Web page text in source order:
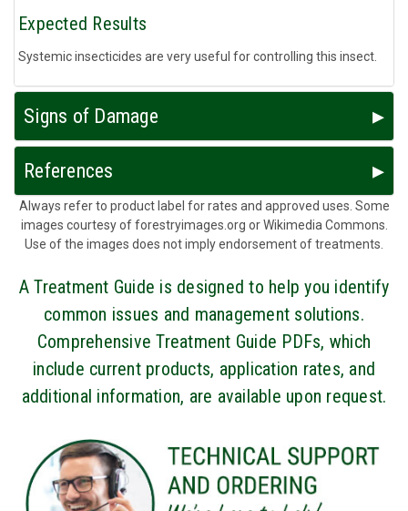
Expected Results
Systemic insecticides are very useful for controlling this insect.
Signs of Damage
References
Always refer to product label for rates and approved uses. Some
images courtesy of forestryimages.org or Wikimedia Commons.
Use of the images does not imply endorsement of treatments.
A Treatment Guide is designed to help you identify
common issues and management solutions.
Comprehensive Treatment Guide PDFs, which
include current products, application rates, and
additional information, are available upon request.